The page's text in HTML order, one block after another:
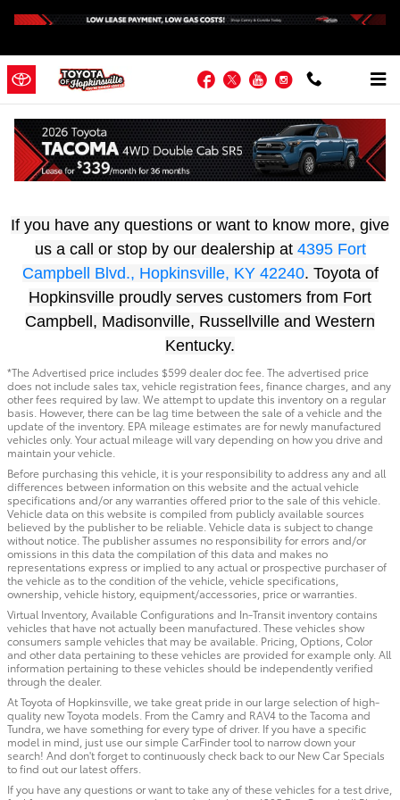
Facebook
TwitterYouTubeInstagram
Start Your Financing Journey Today At
Toyota Of Hopkinsville
If you have any questions or want to know more, give
us a call or stop by our dealership at 4395 Fort
Campbell Blvd., Hopkinsville, KY 42240. Toyota of
Hopkinsville proudly serves customers from Fort
Campbell, Madisonville, Russellville and Western
Kentucky.
*The Advertised price includes $599 dealer doc fee. The advertised price
does not include sales tax, vehicle registration fees, finance charges, and any
other fees required by law. We attempt to update this inventory on a regular
basis. However, there can be lag time between the sale of a vehicle and the
update of the inventory. EPA mileage estimates are for newly manufactured
vehicles only. Your actual mileage will vary depending on how you drive and
maintain your vehicle.
Before purchasing this vehicle, it is your responsibility to address any and all
differences between information on this website and the actual vehicle
specifications and/or any warranties offered prior to the sale of this vehicle.
Vehicle data on this website is compiled from publicly available sources
believed by the publisher to be reliable. Vehicle data is subject to change
without notice. The publisher assumes no responsibility for errors and/or
omissions in this data the compilation of this data and makes no
representations express or implied to any actual or prospective purchaser of
the vehicle as to the condition of the vehicle, vehicle specifications,
ownership, vehicle history, equipment/accessories, price or warranties.
Virtual Inventory, Available Configurations and In-Transit inventory contains
vehicles that have not actually been manufactured. These vehicles show
consumers sample vehicles that may be available. Pricing, Options, Color
and other data pertaining to these vehicles are provided for example only. All
information pertaining to these vehicles should be independently verified
through the dealer.
At Toyota of Hopkinsville, we take great pride in our large selection of high-
quality new Toyota models. From the Camry and RAV4 to the Tacoma and
Tundra, we have something for every type of driver. If you have a specific
model in mind, just use our simple CarFinder tool to narrow down your
search! And don't forget to continuously check back to our New Car Specials
to find out our latest offers.
If you have any questions or want to take any of these vehicles for a test drive,